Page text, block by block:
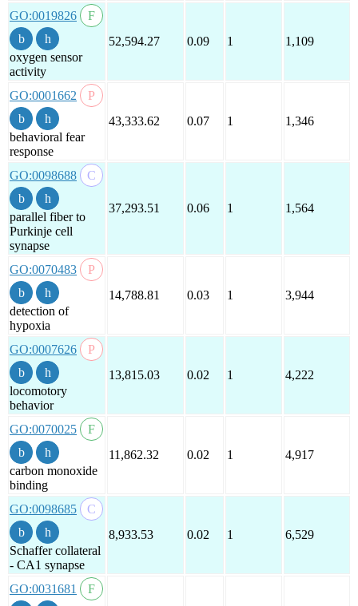
GO:0019826
oxygen sensor
activity
52,594.27 0.09 1 1,109
GO:0001662
behavioral fear
response
43,333.62 0.07 1 1,346
GO:0098688
parallel fiber to
Purkinje cell
synapse
37,293.51 0.06 1 1,564
GO:0070483
detection of
hypoxia
14,788.81 0.03 1 3,944
GO:0007626
locomotory
behavior
13,815.03 0.02 1 4,222
GO:0070025
carbon monoxide
binding
11,862.32 0.02 1 4,917
GO:0098685
Schaffer collateral
- CA1 synapse
8,933.53 0.02 1 6,529
GO:0031681